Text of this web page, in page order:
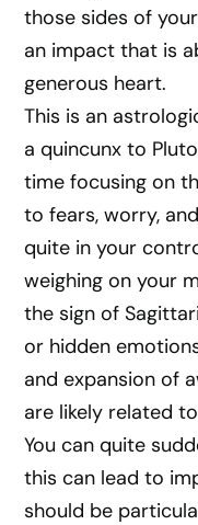
those sides of
an impact that is
generous heart.
This is an
a quincunx to
time focusing on
to fears, worry,
quite in your
weighing on your
the sign of
or hidden
and expansion of
are likely related
You can quite
this can lead to
should be